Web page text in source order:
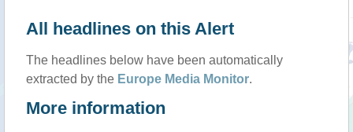
All headlines on this Alert
The headlines below have been automatically
extracted by the Europe Media Monitor.
More information